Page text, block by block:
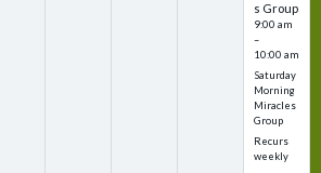
s Group
9:00 am
–
10:00 am
Saturday
Morning
Miracles
Group
Recurs
weekly